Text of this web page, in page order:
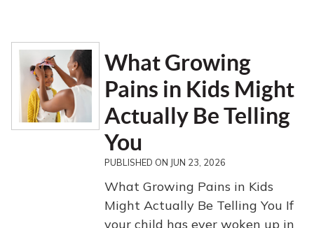
What Growing
Pains in Kids Might
Actually Be Telling
You
PUBLISHED ON JUN 23, 2026
What Growing Pains in Kids
Might Actually Be Telling You If
your child has ever woken up in